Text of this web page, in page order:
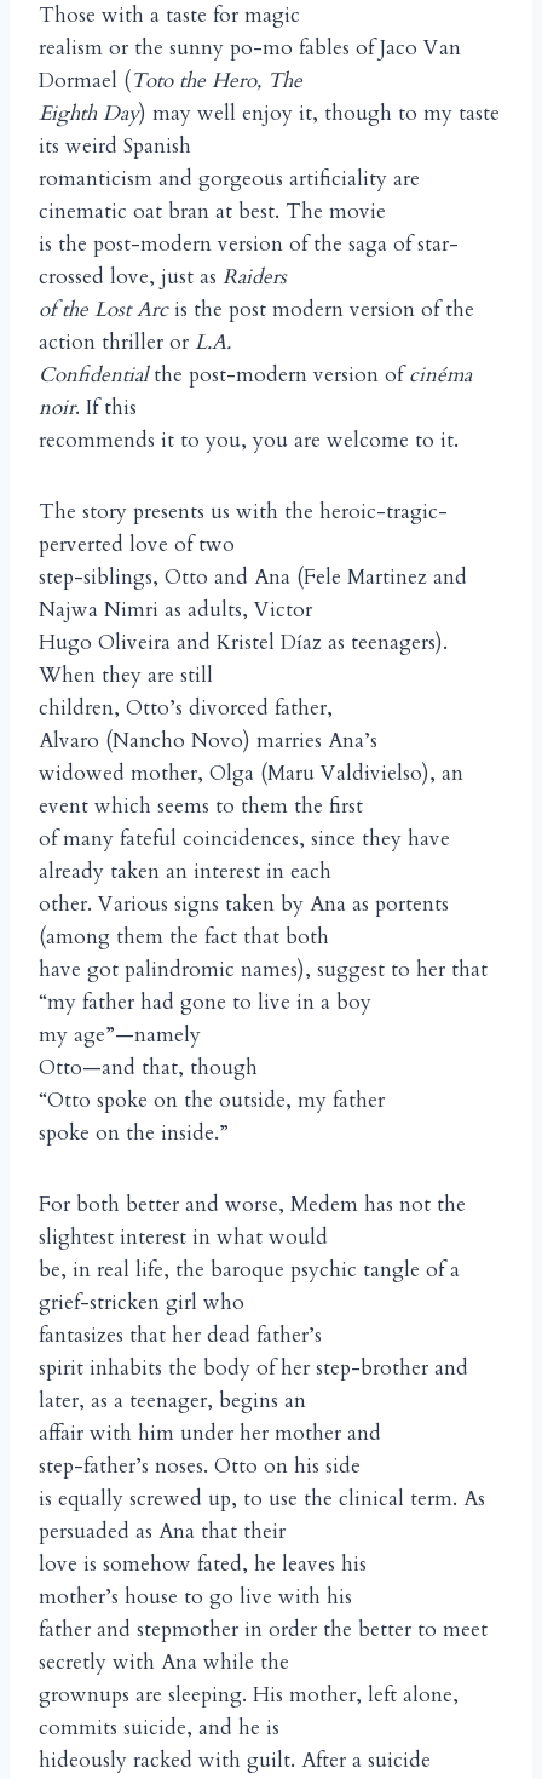
Those with a taste for magic
realism or the sunny po-mo fables of Jaco Van
Dormael (Toto the Hero, The
Eighth Day) may well enjoy it, though to my taste
its weird Spanish
romanticism and gorgeous artificiality are
cinematic oat bran at best. The movie
is the post-modern version of the saga of star-
crossed love, just as Raiders
of the Lost Arcis the post modern version of the
action thriller or L.A.
Confidentialthe post-modern version ofcinéma
noir. If this
recommends it to you, you are welcome to it.
The story presents us with the heroic-tragic-
perverted love of two
step-siblings, Otto and Ana (Fele Martinez and
Najwa Nimri as adults, Victor
Hugo Oliveira and Kristel Díaz as teenagers).
When they are still
children, Otto’s divorced father,
Alvaro (Nancho Novo) marries Ana’s
widowed mother, Olga (Maru Valdivielso), an
event which seems to them the first
of many fateful coincidences, since they have
already taken an interest in each
other. Various signs taken by Ana as portents
(among them the fact that both
have got palindromic names), suggest to her that
“my father had gone to live in a boy
my age”—namely
Otto—and that, though
“Otto spoke on the outside, my father
spoke on the inside.”
For both better and worse, Medem has not the
slightest interest in what would
be, in real life, the baroque psychic tangle of a
grief-stricken girl who
fantasizes that her dead father’s
spirit inhabits the body of her step-brother and
later, as a teenager, begins an
affair with him under her mother and
step-father’s noses. Otto on his side
is equally screwed up, to use the clinical term. As
persuaded as Ana that their
love is somehow fated, he leaves his
mother’s house to go live with his
father and stepmother in order the better to meet
secretly with Ana while the
grownups are sleeping. His mother, left alone,
commits suicide, and he is
hideously racked with guilt. After a suicide